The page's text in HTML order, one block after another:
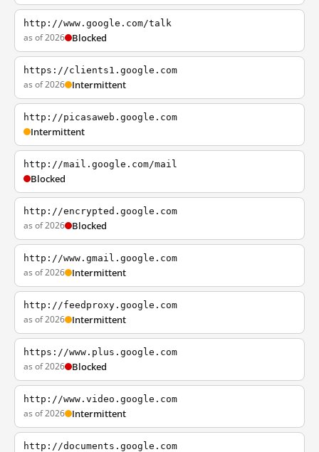
http://www.google.com/talk
as of 2026 Blocked
https://clients1.google.com
as of 2026 Intermittent
http://picasaweb.google.com
Intermittent
http://mail.google.com/mail
Blocked
http://encrypted.google.com
as of 2026 Blocked
http://www.gmail.google.com
as of 2026 Intermittent
http://feedproxy.google.com
as of 2026 Intermittent
https://www.plus.google.com
as of 2026 Blocked
http://www.video.google.com
as of 2026 Intermittent
http://documents.google.com